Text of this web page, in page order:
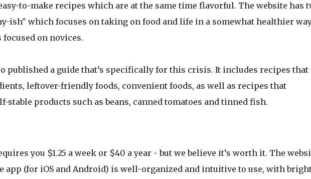
to-make recipes which are at the same time flavorful. The website has
ish" which focuses on taking on food and life in a somewhat healthier
on novices.
published a guide that’s specifically for this crisis. It includes recipes that
leftover-friendly foods, convenient foods, as well as recipes that
stable products such as beans, canned tomatoes and tinned fish.
you $1.25 a week or $40 a year - but we believe it’s worth it. The
app (for iOS and Android) is well-organized and intuitive to use, with